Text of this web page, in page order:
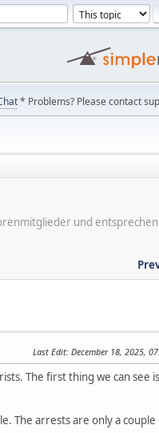
* Problems? Please contact
und
Last Edit: December 18, 2025,
The first thing we can see
The arrests are only a couple